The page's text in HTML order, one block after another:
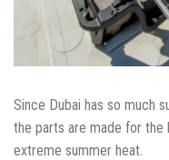
Since Dubai has so much
the parts are made for the
extreme summer heat.